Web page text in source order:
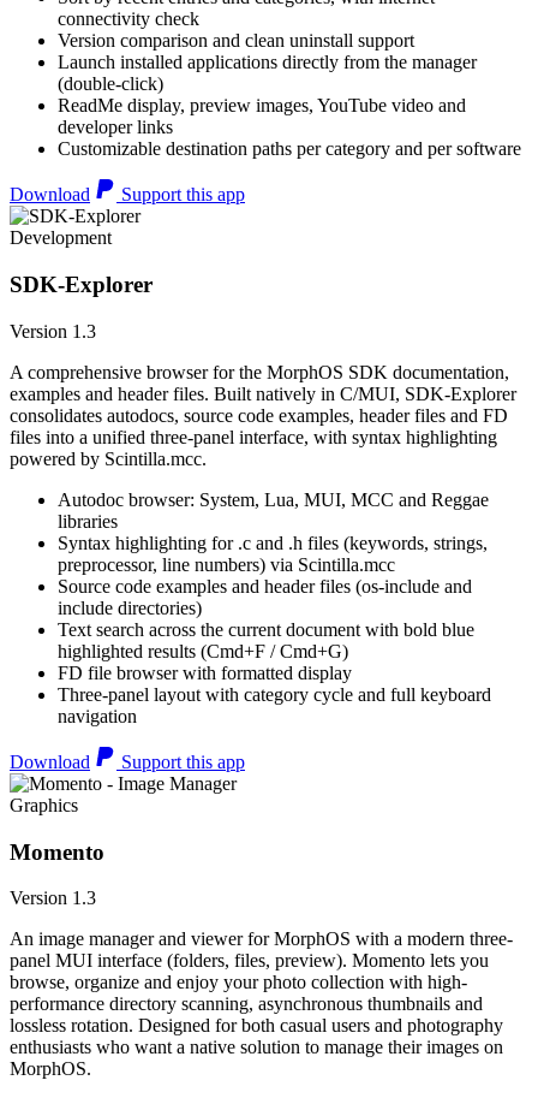
connectivity check
Version comparison and clean uninstall support
Launch installed applications directly from the manager
(double-click)
ReadMe display, preview images, YouTube video and
developer links
Customizable destination paths per category and per software
Download Support this app
Development
SDK-Explorer
Version 1.3
A comprehensive browser for the MorphOS SDK documentation,
examples and header files. Built natively in C/MUI, SDK-Explorer
consolidates autodocs, source code examples, header files and FD
files into a unified three-panel interface, with syntax highlighting
powered by Scintilla.mcc.
Autodoc browser: System, Lua, MUI, MCC and Reggae
libraries
Syntax highlighting for .c and .h files (keywords, strings,
preprocessor, line numbers) via Scintilla.mcc
Source code examples and header files (os-include and
include directories)
Text search across the current document with bold blue
highlighted results (Cmd+F / Cmd+G)
FD file browser with formatted display
Three-panel layout with category cycle and full keyboard
navigation
Download Support this app
Graphics
Momento
Version 1.3
An image manager and viewer for MorphOS with a modern three-
panel MUI interface (folders, files, preview). Momento lets you
browse, organize and enjoy your photo collection with high-
performance directory scanning, asynchronous thumbnails and
lossless rotation. Designed for both casual users and photography
enthusiasts who want a native solution to manage their images on
MorphOS.